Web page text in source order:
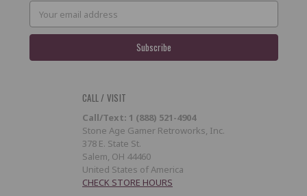
Address
CALL / VISIT
Call/Text: 1 (888) 521-4904
Stone Age Gamer Retroworks, Inc.
378 E. State St.
Salem, OH 44460
United States of America
CHECK STORE HOURS